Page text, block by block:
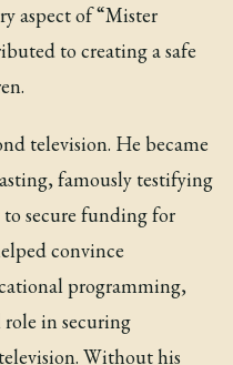
aspect of “Mister
to creating a safe
television. He became
famously testifying
to secure funding for
convince
programming,
in securing
Without his